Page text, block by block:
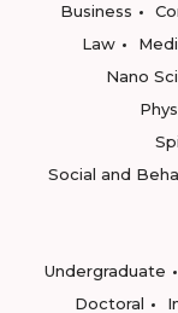
Business
Law
Nano
Social and
Undergraduate
Doctoral